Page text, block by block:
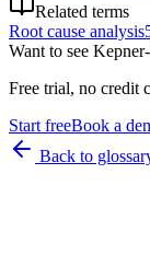
Related terms
Root cause analysis
Want to see
Free trial, no credit
Start freeBook a
Back to